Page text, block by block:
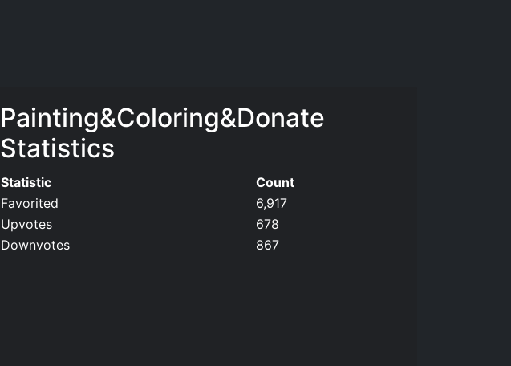
Painting&Coloring&Donate
Statistics
Statistic
Count
Favorited
6,917
Upvotes
678
Downvotes
867